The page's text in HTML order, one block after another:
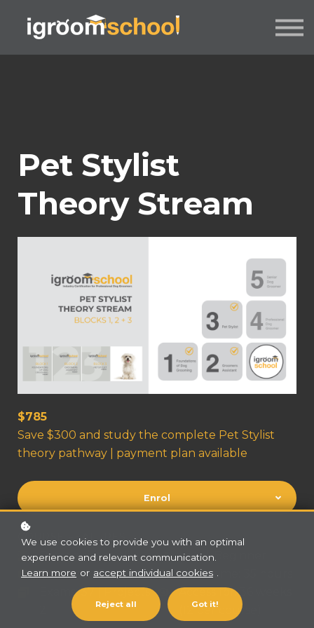
INDUSTRY CERTIFICATION
Pet Stylist
Theory Stream
$785
Save $300 and study the complete Pet Stylist
theory pathway | payment plan available
Enrol
COURSE FEATURES
Prerequisites: Nil
Level: Beginner
Content: 45 hours
Video time: 35 hours
Exams: 37 | Projects
Access for: 36 weeks
(12 per course)
We use cookies to provide you with an optimal
experience and relevant communication.
Learn more or accept individual cookies
Reject all Got it!